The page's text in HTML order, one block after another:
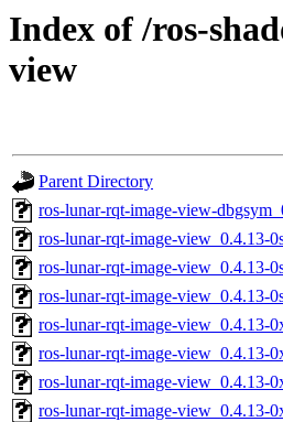
Index of /ros-
view
Parent Directory
ros-lunar-rqt-image-view-
ros-lunar-rqt-image-view_0.4.13-
ros-lunar-rqt-image-view_0.4.13-
ros-lunar-rqt-image-view_0.4.13-
ros-lunar-rqt-image-view_0.4.13-
ros-lunar-rqt-image-view_0.4.13-
ros-lunar-rqt-image-view_0.4.13-
ros-lunar-rqt-image-view_0.4.13-